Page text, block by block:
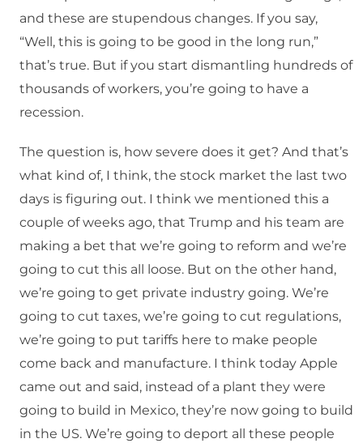
and these are stupendous changes. If you say,
“Well, this is going to be good in the long run,”
that’s true. But if you start dismantling hundreds of
thousands of workers, you’re going to have a
recession.
The question is, how severe does it get? And that’s
what kind of, I think, the stock market the last two
days is figuring out. I think we mentioned this a
couple of weeks ago, that Trump and his team are
making a bet that we’re going to reform and we’re
going to cut this all loose. But on the other hand,
we’re going to get private industry going. We’re
going to cut taxes, we’re going to cut regulations,
we’re going to put tariffs here to make people
come back and manufacture. I think today Apple
came out and said, instead of a plant they were
going to build in Mexico, they’re now going to build
in the US. We’re going to deport all these people